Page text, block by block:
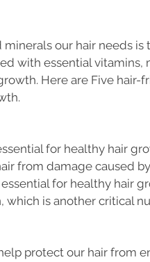
our hair needs is
with essential vitamins,
Here are Five hair-
for healthy hair
from damage caused
for healthy hair
is another critical
protect our hair from